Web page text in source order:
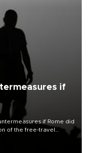
if
if Rome did
of the free-travel